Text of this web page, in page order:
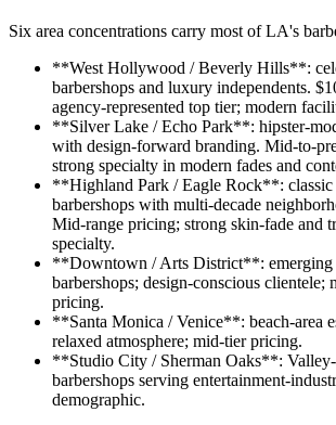
Six area concentrations carry most of LA's
**West Hollywood / Beverly Hills**:
barbershops and luxury independents.
agency-represented top tier; modern
**Silver Lake / Echo Park**: hipster-
with design-forward branding. Mid-to-
strong specialty in modern fades and
**Highland Park / Eagle Rock**:
barbershops with multi-decade
Mid-range pricing; strong skin-fade and
specialty.
**Downtown / Arts District**: emerging
barbershops; design-conscious clientele;
pricing.
**Santa Monica / Venice**: beach-area
relaxed atmosphere; mid-tier pricing.
**Studio City / Sherman Oaks**: Valley-
barbershops serving entertainment-
demographic.